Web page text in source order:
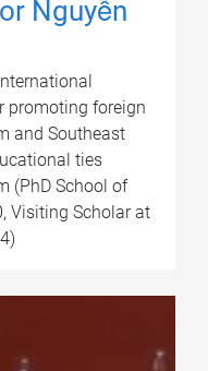
Nguyễn
promoting foreign
and Southeast
ties
(PhD School of
Visiting Scholar at